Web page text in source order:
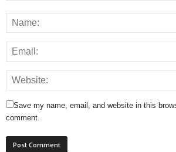
Save my name, email, and website in this
comment.